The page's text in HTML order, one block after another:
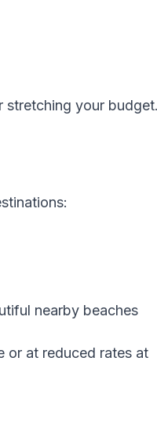
stretching your budget.
nearby beaches
or at reduced rates at